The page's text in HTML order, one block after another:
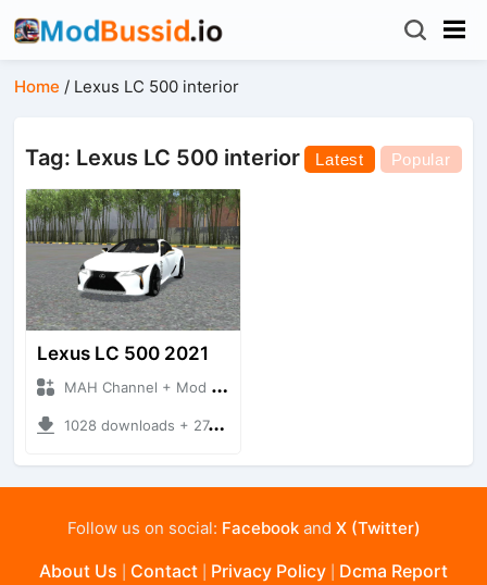
Home / Lexus LC 500 interior
Tag: Lexus LC 500 interior Latest Popular
Lexus LC 500 2021
MAH Channel + Mod Bussid Cars
1028 downloads + 27.32 MB
Follow us on social: Facebookand X (Twitter)
About Us Contact Privacy Policy Dcma Report